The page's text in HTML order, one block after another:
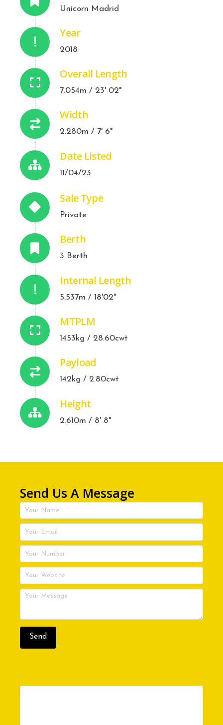
Unicorn Madrid
Year
2018
Overall Length
7.054m / 23' 02"
Width
2.280m / 7' 6"
Date Listed
11/04/23
Sale Type
Private
Berth
3 Berth
Internal Length
5.537m / 18'02"
MTPLM
1453kg / 28.60cwt
Payload
142kg / 2.80cwt
Height
2.610m / 8' 8"
Send Us A Message